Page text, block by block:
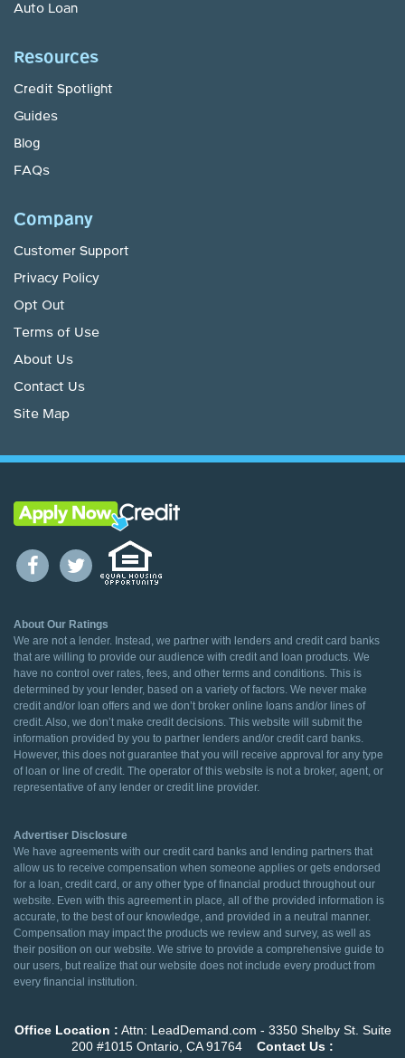
Auto Loan
Resources
Credit Spotlight
Guides
Blog
FAQs
Company
Customer Support
Privacy Policy
Opt Out
Terms of Use
About Us
Contact Us
Site Map
About Our Ratings
We are not a lender. Instead, we partner with lenders and credit card banks
that are willing to provide our audience with credit and loan products. We
have no control over rates, fees, and other terms and conditions. This is
determined by your lender, based on a variety of factors. We never make
credit and/or loan offers and we don’t broker online loans and/or lines of
credit. Also, we don’t make credit decisions. This website will submit the
information provided by you to partner lenders and/or credit card banks.
However, this does not guarantee that you will receive approval for any type
of loan or line of credit. The operator of this website is not a broker, agent, or
representative of any lender or credit line provider.
Advertiser Disclosure
We have agreements with our credit card banks and lending partners that
allow us to receive compensation when someone applies or gets endorsed
for a loan, credit card, or any other type of financial product throughout our
website. Even with this agreement in place, all of the provided information is
accurate, to the best of our knowledge, and provided in a neutral manner.
Compensation may impact the products we review and survey, as well as
their position on our website. We strive to provide a comprehensive guide to
our users, but realize that our website does not include every product from
every financial institution.
Office Location : Attn: LeadDemand.com - 3350 Shelby St. Suite
200 #1015 Ontario, CA 91764 Contact Us :